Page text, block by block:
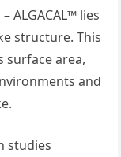
ALGACAL™ lies
structure. This
surface area,
and
studies